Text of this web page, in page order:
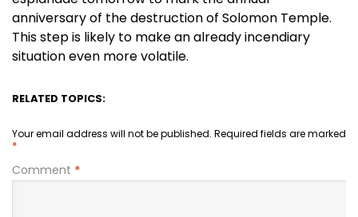
anniversary of the destruction of Solomon Temple.
This step is likely to make an already incendiary
situation even more volatile.
RELATED TOPICS:
Your email address will not be published. Required fields are marked
*
Comment *